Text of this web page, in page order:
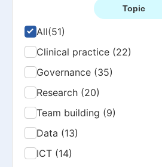
Topic
All(51)
Clinical practice (22)
Governance (35)
Research (20)
Team building (9)
Data (13)
ICT (14)